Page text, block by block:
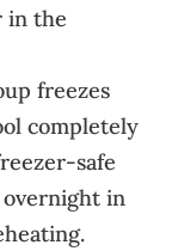
in the
freezes
completely
safe
overnight in